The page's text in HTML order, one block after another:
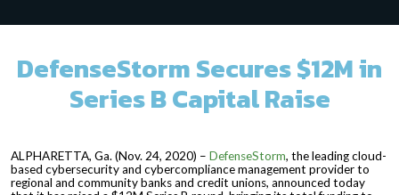
DefenseStorm Secures $12M in
Series B Capital Raise
ALPHARETTA, Ga. (Nov. 24, 2020) – DefenseStorm, the leading cloud-
based cybersecurity and cybercompliance management provider to
regional and community banks and credit unions, announced today